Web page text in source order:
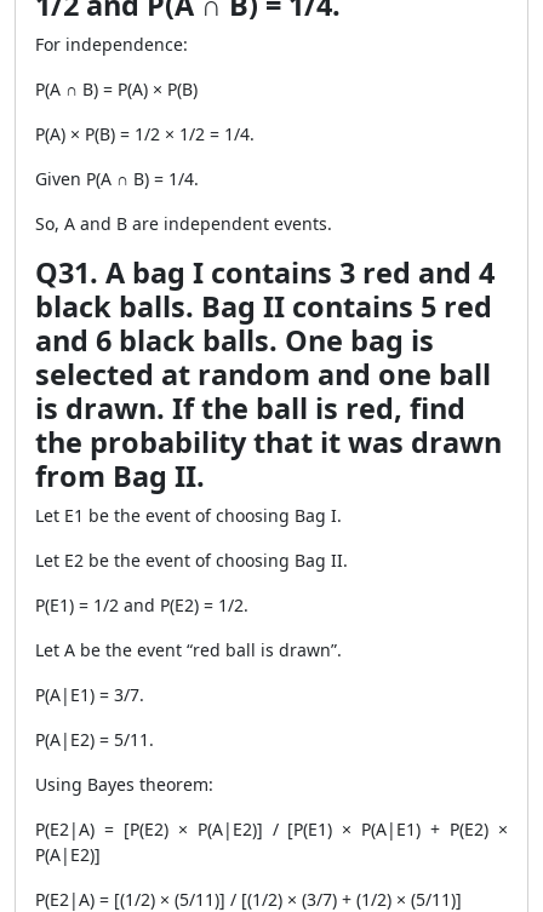
For independence:
P(A ∩ B) = P(A) × P(B)
P(A) × P(B) = 1/2 × 1/2 = 1/4.
Given P(A ∩ B) = 1/4.
So, A and B are independent events.
Q31. A bag I contains 3 red and 4
black balls. Bag II contains 5 red
and 6 black balls. One bag is
selected at random and one ball
is drawn. If the ball is red, find
the probability that it was drawn
from Bag II.
Let E1 be the event of choosing Bag I.
Let E2 be the event of choosing Bag II.
P(E1) = 1/2 and P(E2) = 1/2.
Let A be the event “red ball is drawn”.
P(A|E1) = 3/7.
P(A|E2) = 5/11.
Using Bayes theorem:
P(E2|A) = [P(E2) × P(A|E2)] / [P(E1) × P(A|E1) + P(E2) ×
P(A|E2)]
P(E2|A) = [(1/2) × (5/11)] / [(1/2) × (3/7) + (1/2) × (5/11)]